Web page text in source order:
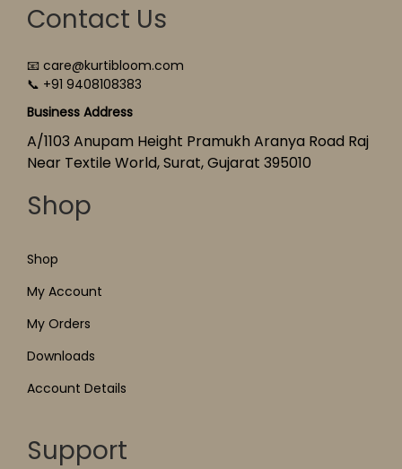
Contact Us
📧 care@kurtibloom.com
📞 +91 9408108383
Business Address
A/1103 Anupam Height Pramukh Aranya Road Raj
Near Textile World, Surat, Gujarat 395010
Shop
Shop
My Account
My Orders
Downloads
Account Details
Support